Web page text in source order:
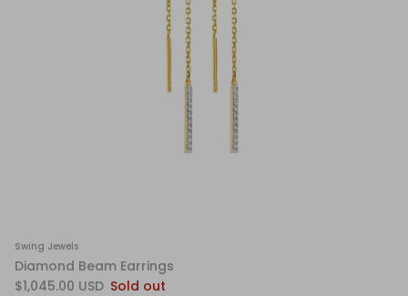
Swing Jewels
Diamond Beam Earrings
$1,045.00 USD Sold out